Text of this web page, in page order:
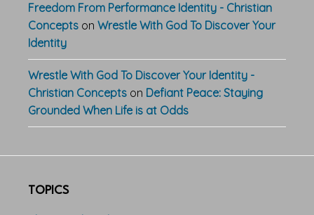
Freedom From Performance Identity - Christian
Concepts on Wrestle With God To Discover Your
Identity
Wrestle With God To Discover Your Identity -
Christian Concepts on Defiant Peace: Staying
Grounded When Life is at Odds
TOPICS